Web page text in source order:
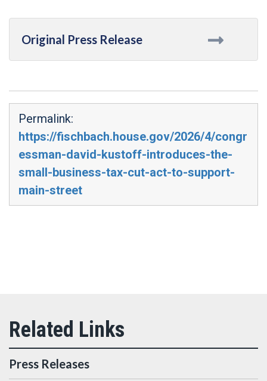
Original Press Release
Permalink:
https://fischbach.house.gov/2026/4/congr
essman-david-kustoff-introduces-the-
small-business-tax-cut-act-to-support-
main-street
Press Releases